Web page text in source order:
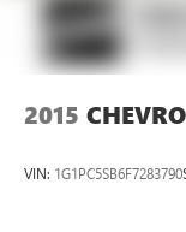
2015
VIN: 1G1PC5SB6F7283790